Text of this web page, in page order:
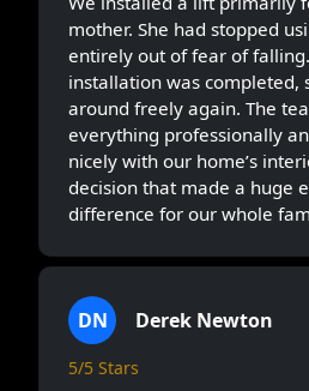
mother. She had stopped
entirely out of fear of
installation was completed,
around freely again. The
everything professionally
nicely with our home’s
decision that made a huge
difference for our whole
DN Derek Newton
5/5 Stars